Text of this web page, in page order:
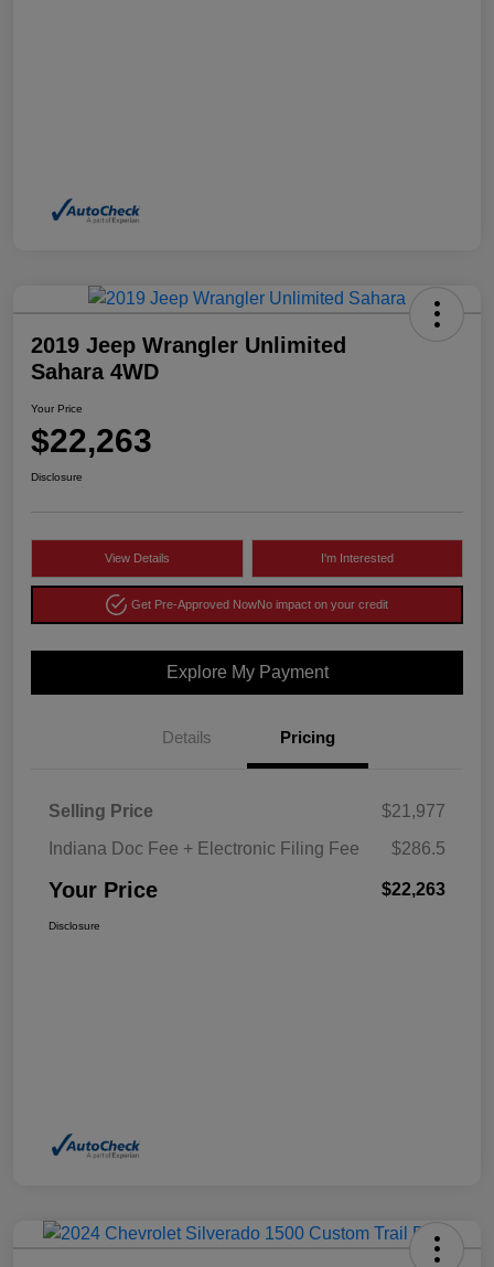
2019 Jeep Wrangler Unlimited
Sahara 4WD
Your Price
$22,263
Disclosure
View Details I'm Interested
Get Pre-Approved NowNo impact on your credit
Explore My Payment
Details Pricing
Selling Price
$21,977
Indiana Doc Fee + Electronic Filing Fee
$286.5
Your Price $22,263
Disclosure